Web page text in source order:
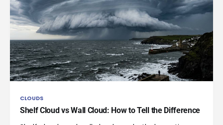
CLOUDS
Shelf Cloud vs Wall Cloud: How to Tell the Difference